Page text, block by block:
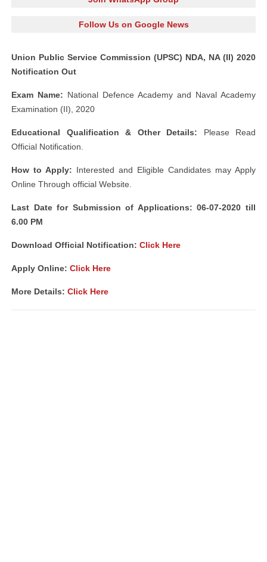
Follow Us on Google News
Union Public Service Commission (UPSC) NDA, NA (II) 2020
Notification Out
Exam Name: National Defence Academy and Naval Academy
Examination (II), 2020
Educational Qualification & Other Details: Please Read
Official Notification.
How to Apply: Interested and Eligible Candidates may Apply
Online Through official Website.
Last Date for Submission of Applications: 06-07-2020 till
6.00 PM
Download Official Notification: Click Here
Apply Online: Click Here
More Details: Click Here